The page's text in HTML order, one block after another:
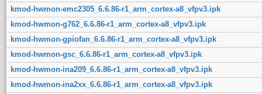
kmod-hwmon-emc2305_6.6.86-r1_arm_cortex-a8_vfpv3.ipk
kmod-hwmon-g762_6.6.86-r1_arm_cortex-a8_vfpv3.ipk
kmod-hwmon-gpiofan_6.6.86-r1_arm_cortex-a8_vfpv3.ipk
kmod-hwmon-gsc_6.6.86-r1_arm_cortex-a8_vfpv3.ipk
kmod-hwmon-ina209_6.6.86-r1_arm_cortex-a8_vfpv3.ipk
kmod-hwmon-ina2xx_6.6.86-r1_arm_cortex-a8_vfpv3.ipk